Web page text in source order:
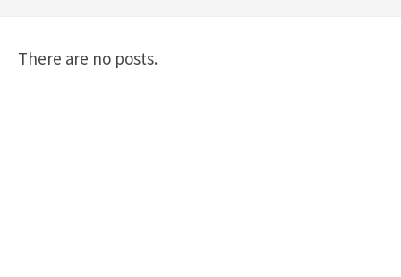
There are no posts.